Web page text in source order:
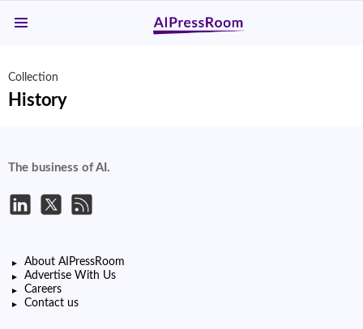
Collection
History
The business of AI.
About AIPressRoom
Advertise With Us
Careers
Contact us